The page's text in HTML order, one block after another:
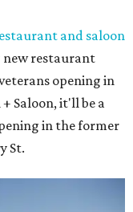
and saloon
new restaurant
opening in
Saloon, it'll be a
in the former
St.